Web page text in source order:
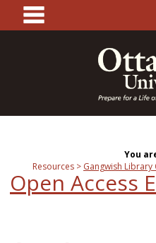
content
main
You
Resources
Gangwish Library
Open Access